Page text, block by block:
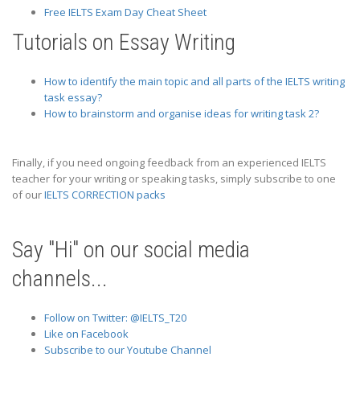
Free IELTS Exam Day Cheat Sheet
Tutorials on Essay Writing
How to identify the main topic and all parts of the IELTS writing
task essay?
How to brainstorm and organise ideas for writing task 2?
Finally, if you need ongoing feedback from an experienced IELTS
teacher for your writing or speaking tasks, simply subscribe to one
of ourIELTS CORRECTION packs
Say "Hi" on our social media
channels...
Follow on Twitter: @IELTS_T20
Like on Facebook
Subscribe to our Youtube Channel